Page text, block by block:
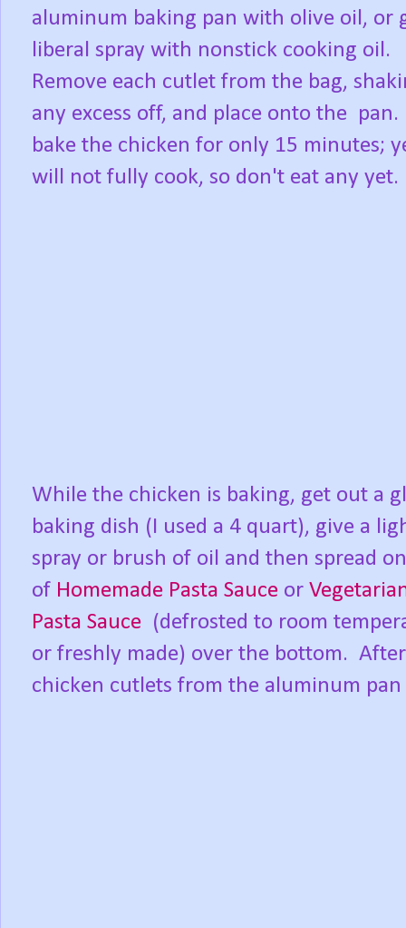
aluminum baking pan with olive oil, or
liberal spray with nonstick cooking oil.
Remove each cutlet from the bag,
any excess off, and place onto the
bake the chicken for only 15 minutes;
will not fully cook, so don't eat any yet.
While the chicken is baking, get out a
baking dish (I used a 4 quart), give a
spray or brush of oil and then spread
of Homemade Pasta Sauce or
Pasta Sauce (defrosted to room
or freshly made) over the bottom.
chicken cutlets from the aluminum